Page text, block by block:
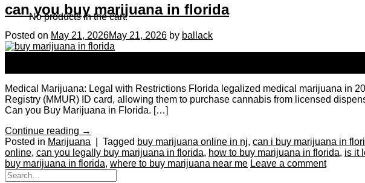
No products in the cart.
can you buy marijuana in florida
Posted on May 21, 2026May 21, 2026 by ballack
Medical Marijuana: Legal with Restrictions Florida legalized medical marijuana in
Registry (MMUR) ID card, allowing them to purchase cannabis from licensed
Can you Buy Marijuana in Florida. […]
Continue reading →
Posted in Marijuana Tagged buy marijuana online in nj, can i buy marijuana in
online, can you legally buy marijuana in florida, how to buy marijuana in florida, is it
buy marijuana in florida, where to buy marijuana near me Leave a comment